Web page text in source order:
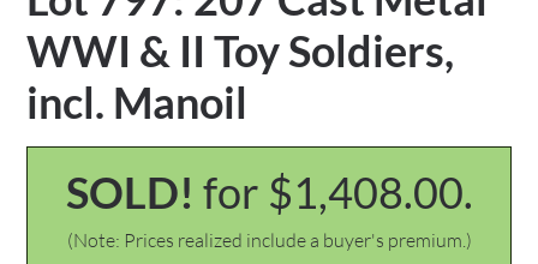
WWI & II Toy Soldiers,
incl. Manoil
SOLD! for $1,408.00.
(Note: Prices realized include a buyer's premium.)